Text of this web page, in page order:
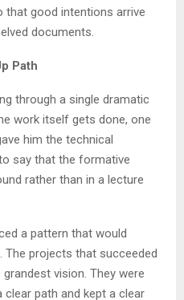
that good intentions arrive
documents.
Path
through a single dramatic
work itself gets done, one
him the technical
say that the formative
rather than in a lecture
a pattern that would
projects that succeeded
vision. They were
path and kept a clear